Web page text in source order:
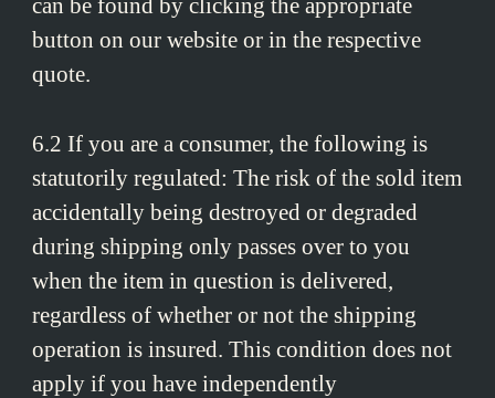
button on our website or in the respective
quote.
6.2 If you are a consumer, the following is
statutorily regulated: The risk of the sold item
accidentally being destroyed or degraded
during shipping only passes over to you
when the item in question is delivered,
regardless of whether or not the shipping
operation is insured. This condition does not
apply if you have independently